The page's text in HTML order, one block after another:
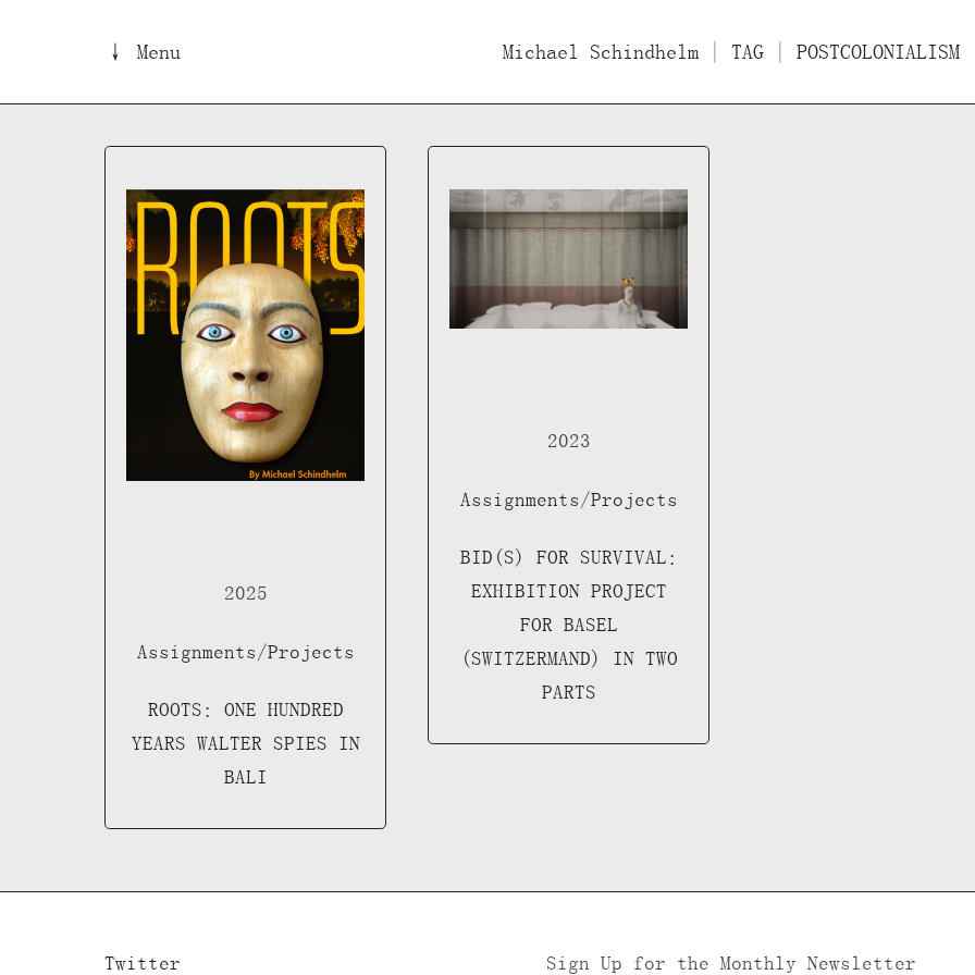
↓ Menu Michael Schindhelm | TAG | POSTCOLONIALISM
Films Essays/Interviews
2025
Assignments/Projects
ROOTS: ONE HUNDRED
YEARS WALTER SPIES IN
BALI
2023
Assignments/Projects
BID(S) FOR SURVIVAL:
EXHIBITION PROJECT
FOR BASEL
(SWITZERMAND) IN TWO
PARTS
Twitter Sign Up for the Monthly Newsletter